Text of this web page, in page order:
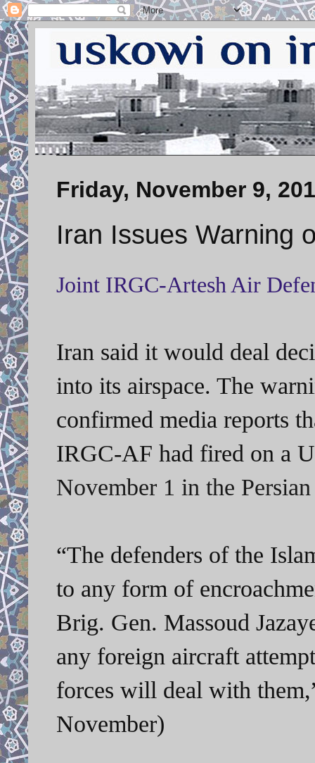
Friday, November 9,
Iran Issues Warning
Joint IRGC-Artesh Air
Iran said it would deal
into its airspace. The
confirmed media reports
IRGC-AF had fired on a
November 1 in the
“The defenders of the
to any form of
Brig. Gen. Massoud
any foreign aircraft
forces will deal with
November)